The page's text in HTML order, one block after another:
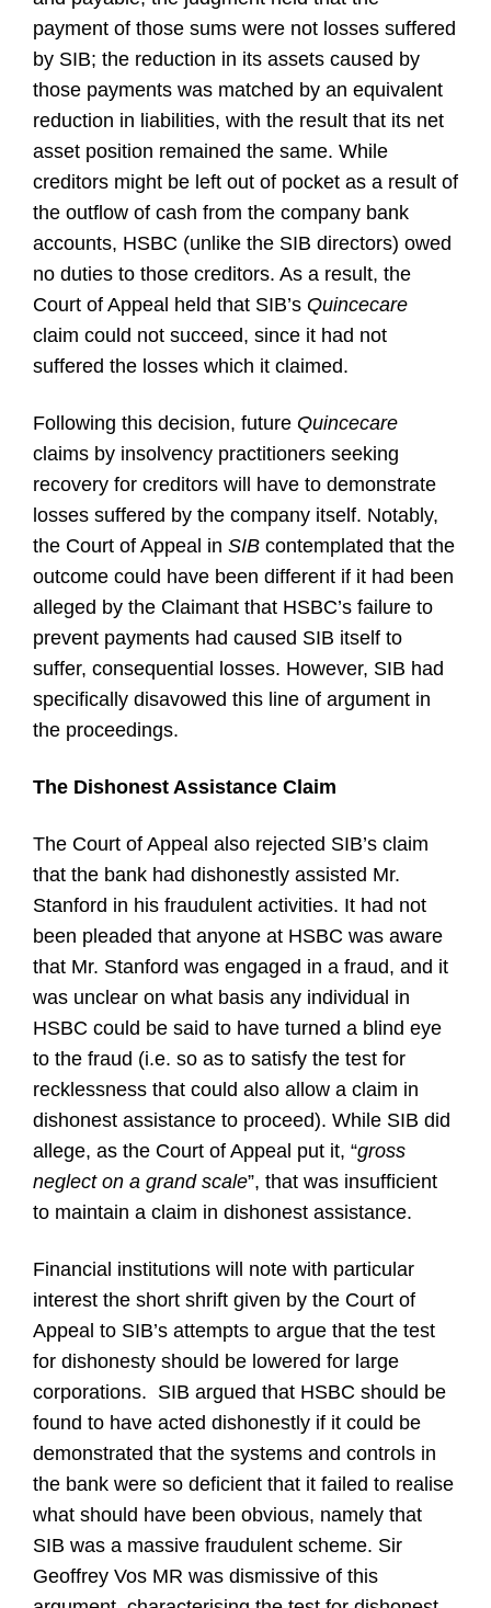
payment of those sums were not losses suffered
by SIB; the reduction in its assets caused by
those payments was matched by an equivalent
reduction in liabilities, with the result that its net
asset position remained the same. While
creditors might be left out of pocket as a result of
the outflow of cash from the company bank
accounts, HSBC (unlike the SIB directors) owed
no duties to those creditors. As a result, the
Court of Appeal held that SIB’s Quincecare
claim could not succeed, since it had not
suffered the losses which it claimed.
Following this decision, future Quincecare
claims by insolvency practitioners seeking
recovery for creditors will have to demonstrate
losses suffered by the company itself. Notably,
the Court of Appeal in SIB contemplated that the
outcome could have been different if it had been
alleged by the Claimant that HSBC’s failure to
prevent payments had caused SIB itself to
suffer, consequential losses. However, SIB had
specifically disavowed this line of argument in
the proceedings.
The Dishonest Assistance Claim
The Court of Appeal also rejected SIB’s claim
that the bank had dishonestly assisted Mr.
Stanford in his fraudulent activities. It had not
been pleaded that anyone at HSBC was aware
that Mr. Stanford was engaged in a fraud, and it
was unclear on what basis any individual in
HSBC could be said to have turned a blind eye
to the fraud (i.e. so as to satisfy the test for
recklessness that could also allow a claim in
dishonest assistance to proceed). While SIB did
allege, as the Court of Appeal put it, “gross
neglect on a grand scale”, that was insufficient
to maintain a claim in dishonest assistance.
Financial institutions will note with particular
interest the short shrift given by the Court of
Appeal to SIB’s attempts to argue that the test
for dishonesty should be lowered for large
corporations. SIB argued that HSBC should be
found to have acted dishonestly if it could be
demonstrated that the systems and controls in
the bank were so deficient that it failed to realise
what should have been obvious, namely that
SIB was a massive fraudulent scheme. Sir
Geoffrey Vos MR was dismissive of this